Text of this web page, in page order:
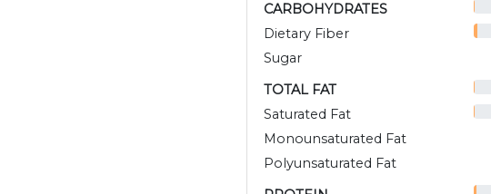
CARBOHYDRATES
Dietary Fiber
Sugar
TOTAL FAT
Saturated Fat
Monounsaturated Fat
Polyunsaturated Fat